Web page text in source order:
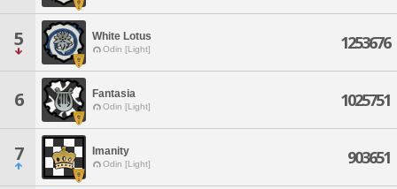
5 White Lotus
Odin [Light] 1253676
6 Fantasia
Odin [Light] 1025751
7 Imanity
Odin [Light] 903651